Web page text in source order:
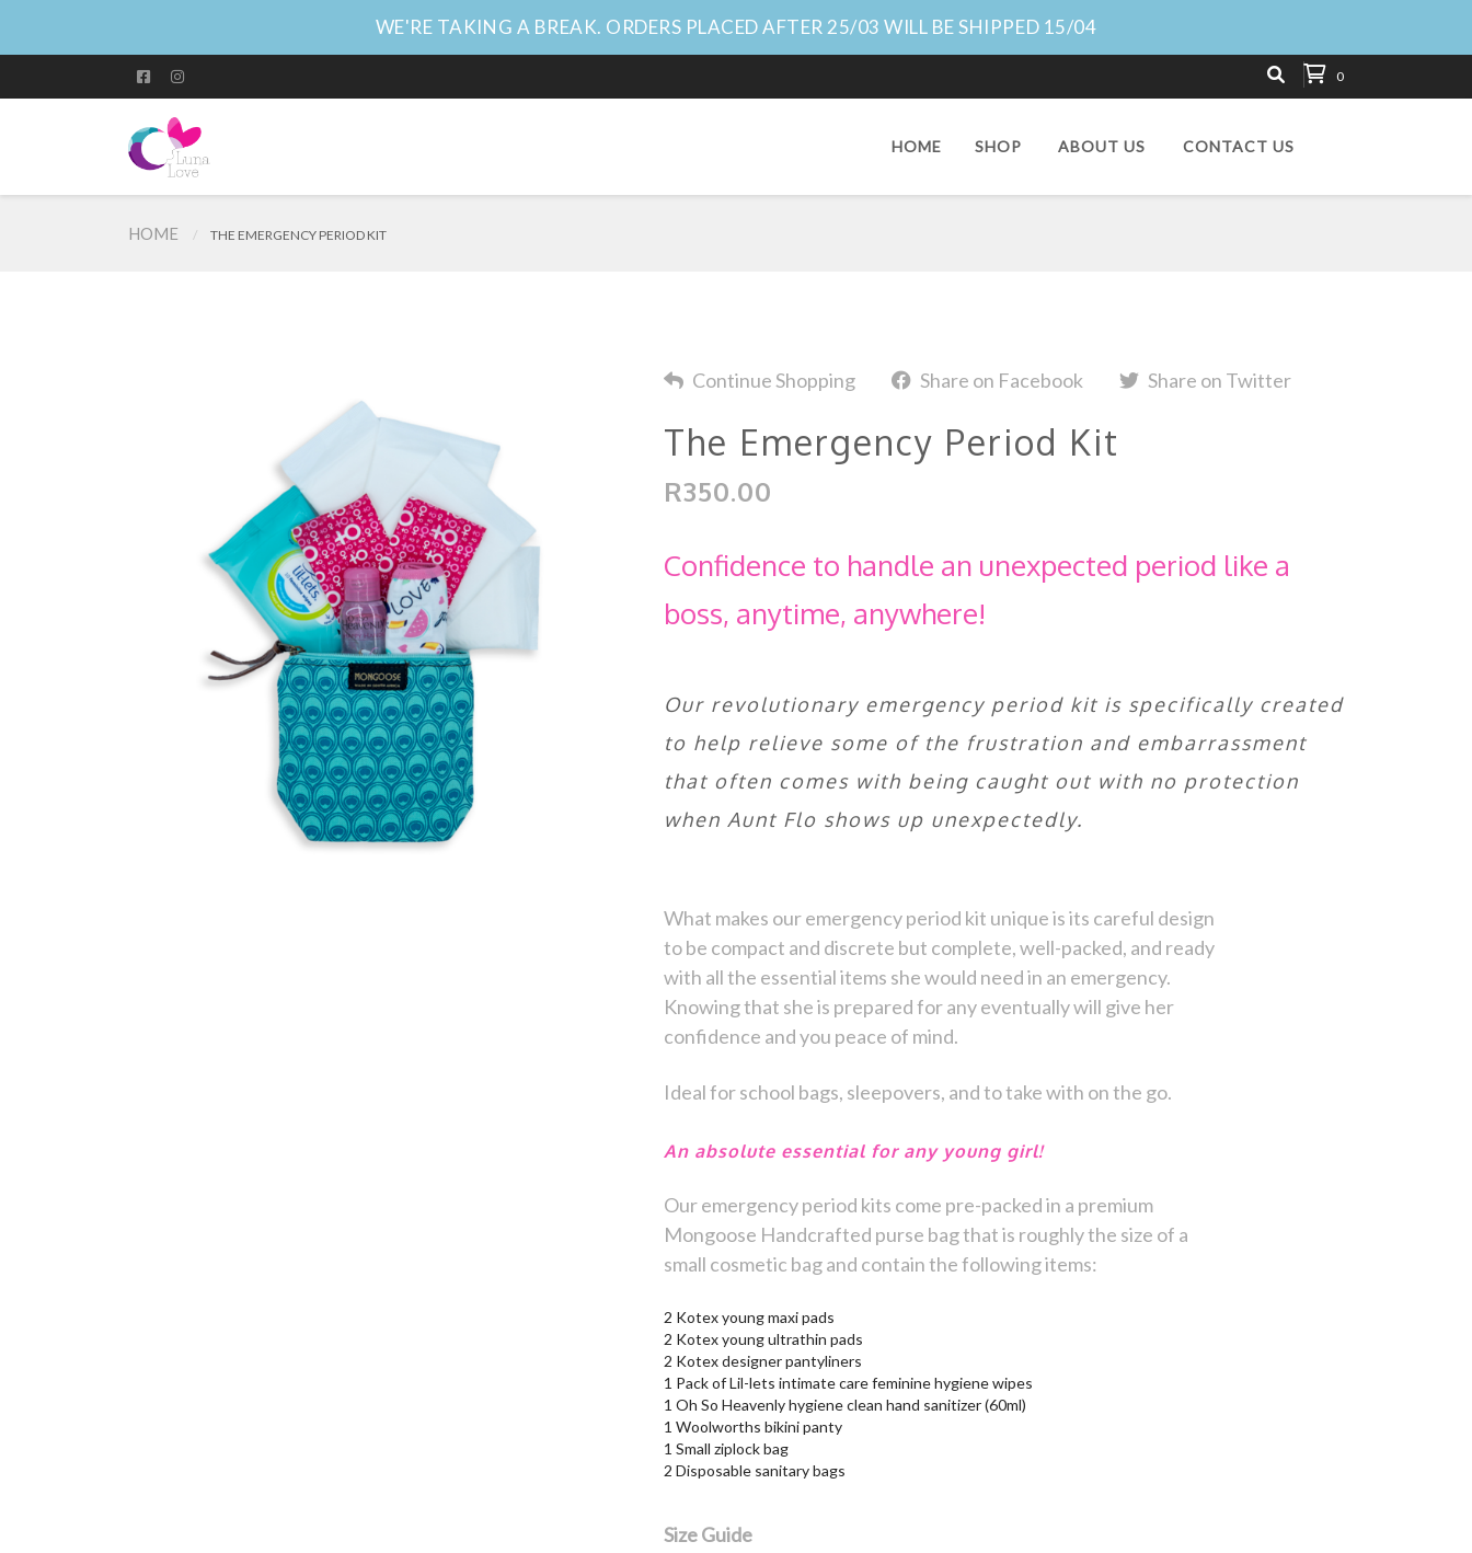
WE'RE TAKING A BREAK. ORDERS PLACED AFTER 25/03 WILL BE SHIPPED 15/04
0
HOME SHOP ABOUT US CONTACT US
HOME THE EMERGENCY PERIOD KIT
Continue Shopping Share on Facebook Share on Twitter
The Emergency Period Kit
R350.00
Confidence to handle an unexpected period like a
boss, anytime, anywhere!
Our revolutionary emergency period kit is specifically created
to help relieve some of the frustration and embarrassment
that often comes with being caught out with no protection
when Aunt Flo shows up unexpectedly.
What makes our emergency period kit unique is its careful design
to be compact and discrete but complete, well-packed, and ready
with all the essential items she would need in an emergency.
Knowing that she is prepared for any eventually will give her
confidence and you peace of mind.
Ideal for school bags, sleepovers, and to take with on the go.
An absolute essential for any young girl!
Our emergency period kits come pre-packed in a premium
Mongoose Handcrafted purse bag that is roughly the size of a
small cosmetic bag and contain the following items:
2 Kotex young maxi pads
2 Kotex young ultrathin pads
2 Kotex designer pantyliners
1 Pack of Lil-lets intimate care feminine hygiene wipes
1 Oh So Heavenly hygiene clean hand sanitizer (60ml)
1 Woolworths bikini panty
1 Small ziplock bag
2 Disposable sanitary bags
Size Guide